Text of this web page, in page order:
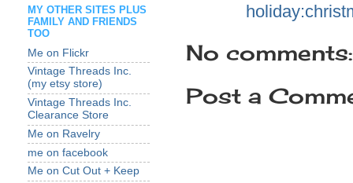
No comments:
Post a
MY OTHER SITES PLUS
FAMILY AND FRIENDS
TOO
Me on Flickr
Vintage Threads Inc.
(my etsy store)
Vintage Threads Inc.
Clearance Store
Me on Ravelry
me on facebook
Me on Cut Out + Keep